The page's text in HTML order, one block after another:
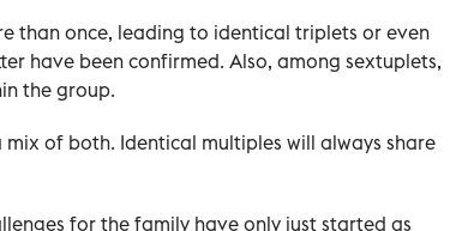
than once, leading to identical triplets or even
have been confirmed. Also, among sextuplets,
the group.
of both. Identical multiples will always share
for the family have only just started as